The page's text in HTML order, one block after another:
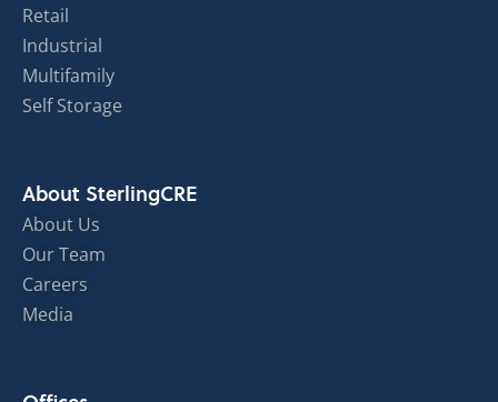
Retail
Industrial
Multifamily
Self Storage
About SterlingCRE
About Us
Our Team
Careers
Media